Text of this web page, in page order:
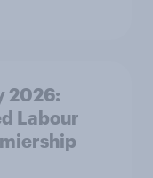
2026:
Labour